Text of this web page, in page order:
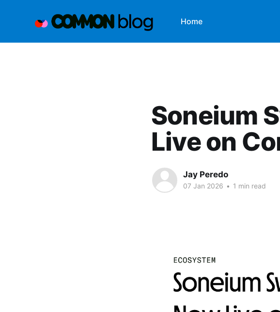
Home
Soneium
Live on
Jay Peredo
07 Jan 2026 • 1 min read